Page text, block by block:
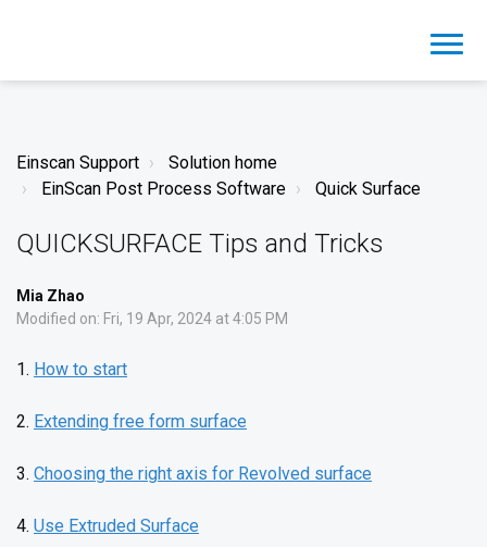
Einscan Support
Solution home
EinScan Post Process Software
Quick Surface
QUICKSURFACE Tips and Tricks
Mia Zhao
Modified on: Fri, 19 Apr, 2024 at 4:05 PM
1. How to start
2. Extending free form surface
3. Choosing the right axis for Revolved surface
4. Use Extruded Surface